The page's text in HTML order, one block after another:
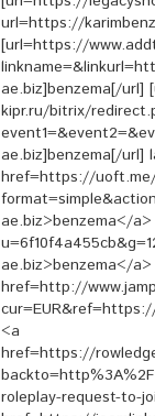
url=https://
[url=https://
ae.biz]benzema[/
kipr.ru/bitrix/
ae.biz]benzema[/url]
href=https://
ae.biz>benzema</
ae.biz>benzema</
href=http://
<a
href=https://
roleplay-request-to-